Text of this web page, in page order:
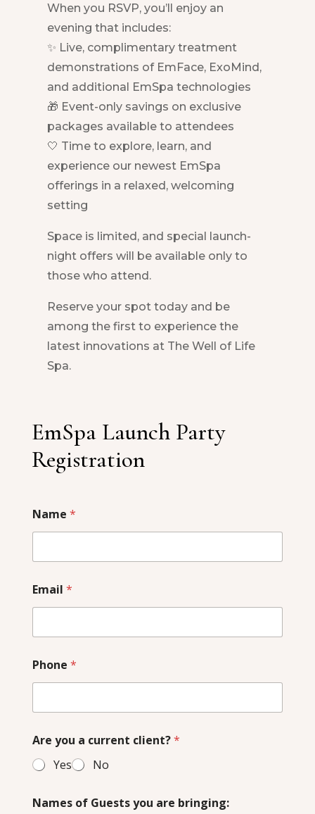
When you RSVP, you’ll enjoy an
evening that includes:
✨ Live, complimentary treatment
demonstrations of EmFace, ExoMind,
and additional EmSpa technologies
🎁 Event-only savings on exclusive
packages available to attendees
🤍 Time to explore, learn, and
experience our newest EmSpa
offerings in a relaxed, welcoming
setting
Space is limited, and special launch-
night offers will be available only to
those who attend.
Reserve your spot today and be
among the first to experience the
latest innovations at The Well of Life
Spa.
EmSpa Launch Party
Registration
Name *
Email *
Phone *
Are you a current client?*
Yes
No
Names of Guests you are bringing: